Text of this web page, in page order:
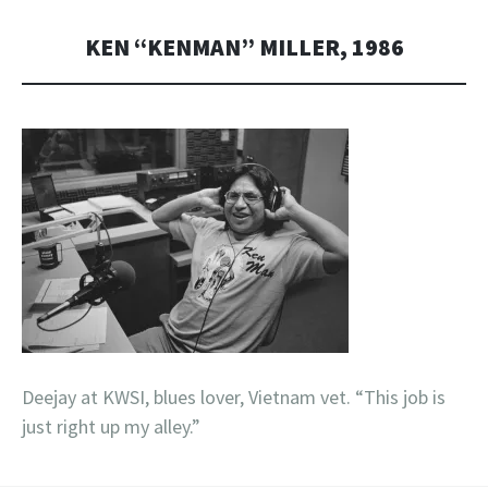
KEN “KENMAN” MILLER, 1986
Deejay at KWSI, blues lover, Vietnam vet. “This job is
just right up my alley.”